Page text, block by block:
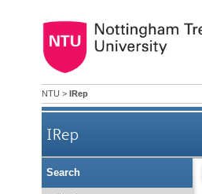
NTU > IRep
IRep
Search